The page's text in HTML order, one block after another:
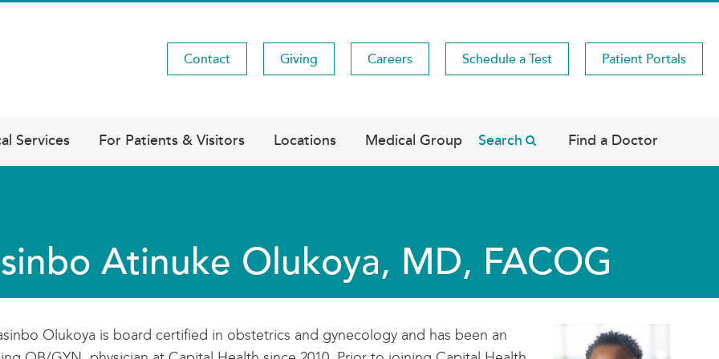
Utility
Contact Giving Careers Schedule a Test Patient Portals
Services For Patients & Visitors Locations Medical Group Search Find a Doctor
Atinuke Olukoya, MD, FACOG
Olukoya is board certified in obstetrics and gynecology and has been an